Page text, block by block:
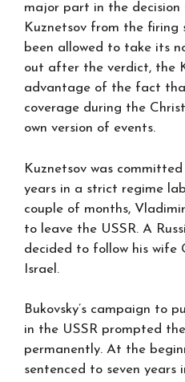
major part in the decision
Kuznetsov from the firing
been allowed to take its
out after the verdict, the
advantage of the fact
coverage during the
own version of events.
Kuznetsov was
years in a strict regime
couple of months,
to leave the USSR. A
decided to follow his wife
Israel.
Bukovsky’s campaign to
in the USSR prompted
permanently. At the
sentenced to seven years